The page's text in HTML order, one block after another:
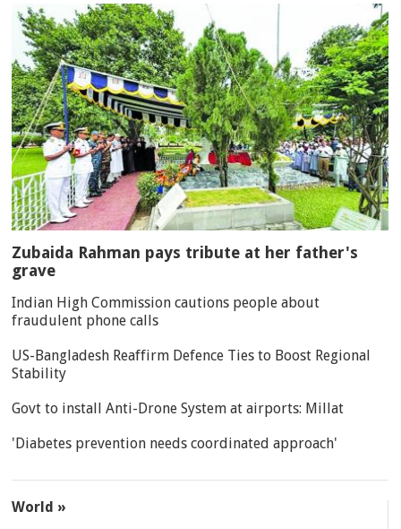
Zubaida Rahman pays tribute at her father's
grave
Indian High Commission cautions people about
fraudulent phone calls
US-Bangladesh Reaffirm Defence Ties to Boost Regional
Stability
Govt to install Anti-Drone System at airports: Millat
'Diabetes prevention needs coordinated approach'
World »